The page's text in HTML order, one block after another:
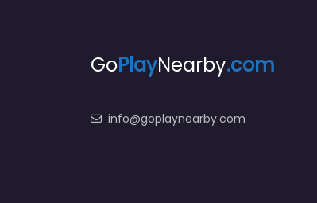
GoPlayNearby.com
info@goplaynearby.com